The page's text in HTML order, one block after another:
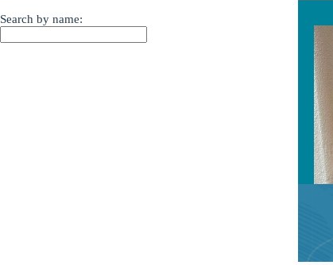
Search by name: